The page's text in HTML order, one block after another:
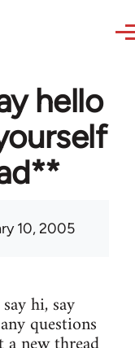
hello
10, 2005
hi, say
questions